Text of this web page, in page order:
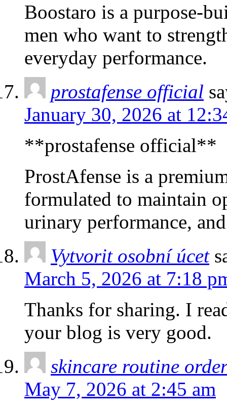
Boostaro is a purpose-
men who want to
everyday performance.
prostafense official
January 30, 2026 at
**prostafense official**
ProstAfense is a
formulated to maintain
urinary performance,
Vytvorit osobní úcet
March 5, 2026 at 7:18
Thanks for sharing. I
your blog is very good.
skincare routine
May 7, 2026 at 2:45 am